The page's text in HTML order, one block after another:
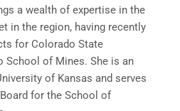
a wealth of expertise in the
in the region, having recently
for Colorado State
School of Mines. She is an
of Kansas and serves
for the School of